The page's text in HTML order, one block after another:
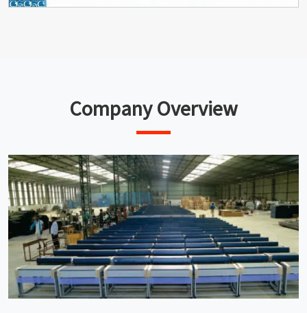
Company Overview